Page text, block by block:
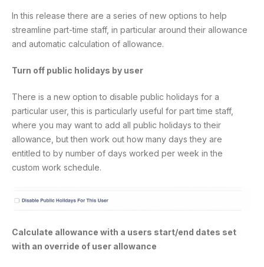
In this release there are a series of new options to help
streamline part-time staff, in particular around their allowance
and automatic calculation of allowance.
Turn off public holidays by user
There is a new option to disable public holidays for a
particular user, this is particularly useful for part time staff,
where you may want to add all public holidays to their
allowance, but then work out how many days they are
entitled to by number of days worked per week in the
custom work schedule.
Calculate allowance with a users start/end dates set
with an override of user allowance